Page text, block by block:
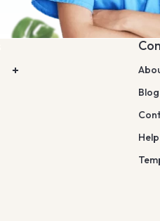
Blog